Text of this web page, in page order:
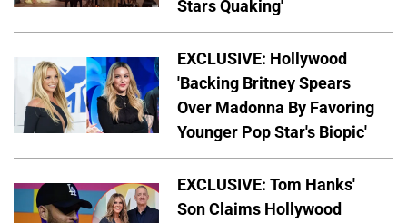
Stars Quaking'
EXCLUSIVE: Hollywood
'Backing Britney Spears
Over Madonna By Favoring
Younger Pop Star's Biopic'
EXCLUSIVE: Tom Hanks'
Son Claims Hollywood